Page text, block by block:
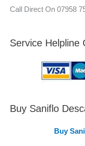
A
v
Call Direct On 07958
Service Helpline
Buy Saniflo
Buy